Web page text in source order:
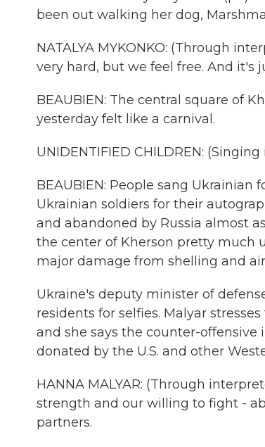
been out walking her dog,
NATALYA MYKONKO: (Through
very hard, but we feel free. And it's
BEAUBIEN: The central square of
yesterday felt like a carnival.
UNIDENTIFIED CHILDREN:
BEAUBIEN: People sang Ukrainian
Ukrainian soldiers for their
and abandoned by Russia almost
the center of Kherson pretty much
major damage from shelling and
Ukraine's deputy minister of
residents for selfies. Malyar
and she says the counter-
donated by the U.S. and other
HANNA MALYAR: (Through
strength and our willing to fight -
partners.